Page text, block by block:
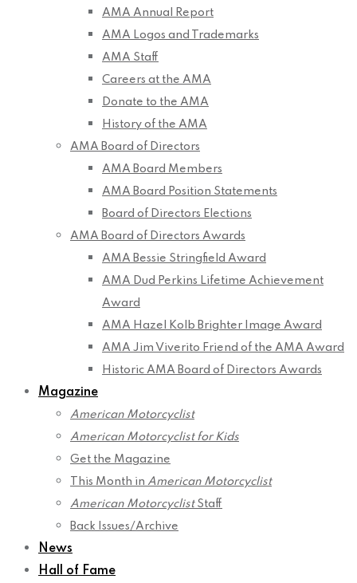
AMA Annual Report
AMA Logos and Trademarks
AMA Staff
Careers at the AMA
Donate to the AMA
History of the AMA
AMA Board of Directors
AMA Board Members
AMA Board Position Statements
Board of Directors Elections
AMA Board of Directors Awards
AMA Bessie Stringfield Award
AMA Dud Perkins Lifetime Achievement
Award
AMA Hazel Kolb Brighter Image Award
AMA Jim Viverito Friend of the AMA Award
Historic AMA Board of Directors Awards
Magazine
American Motorcyclist
American Motorcyclist for Kids
Get the Magazine
This Month in American Motorcyclist
American MotorcyclistStaff
Back Issues/Archive
News
Hall of Fame